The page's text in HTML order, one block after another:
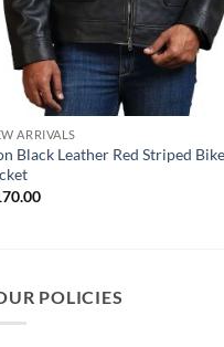
ARRIVALS
Black Leather Red Striped
POLICIES